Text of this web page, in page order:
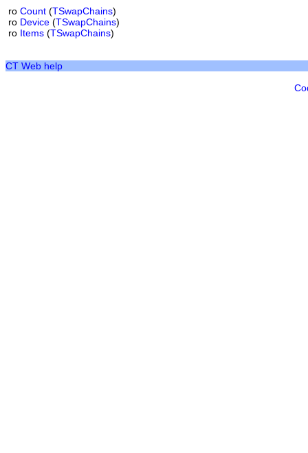
ro Count (TSwapChains)
ro Device (TSwapChains)
ro Items (TSwapChains)
CT Web help